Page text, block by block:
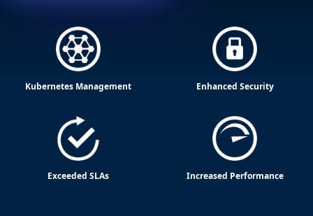
Kubernetes Management Enhanced Security
Exceeded SLAs Increased Performance